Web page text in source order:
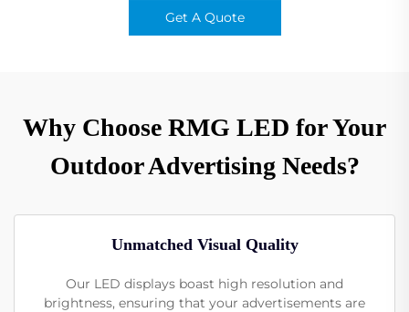
Get A Quote
Why Choose RMG LED for Your
Outdoor Advertising Needs?
Unmatched Visual Quality
Our LED displays boast high resolution and
brightness, ensuring that your advertisements are